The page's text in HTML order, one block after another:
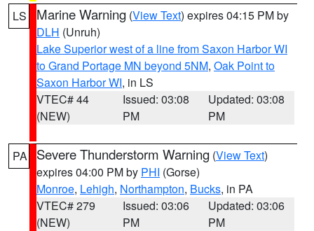
LS Marine Warning (View Text) expires 04:15 PM by
DLH (Unruh)
Lake Superior west of a line from Saxon Harbor WI
to Grand Portage MN beyond 5NM, Oak Point to
Saxon Harbor WI, in LS
VTEC# 44
(NEW)
Issued: 03:08
PM
Updated: 03:08
PM
PA Severe Thunderstorm Warning (View Text)
expires 04:00 PM by PHI (Gorse)
Monroe, Lehigh, Northampton, Bucks, in PA
VTEC# 279
(NEW)
Issued: 03:06
PM
Updated: 03:06
PM